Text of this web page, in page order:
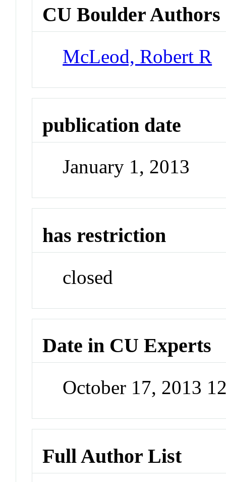
CU Boulder Authors
McLeod, Robert R
publication date
January 1, 2013
has restriction
closed
Date in CU Experts
October 17, 2013
Full Author List